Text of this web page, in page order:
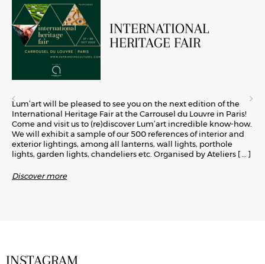
INTERNATIONAL
HERITAGE FAIR
Lum’art will be pleased to see you on the next edition of the
International Heritage Fair at the Carrousel du Louvre in Paris!
Come and visit us to (re)discover Lum’art incredible know-how.
We will exhibit a sample of our 500 references of interior and
exterior lightings, among all lanterns, wall lights, porthole
lights, garden lights, chandeliers etc. Organised by Ateliers [ … ]
Discover more
INSTAGRAM